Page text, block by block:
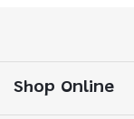
Shop Online